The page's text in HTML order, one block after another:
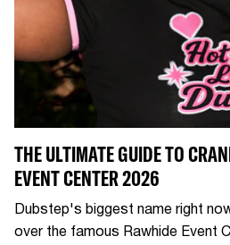
THE ULTIMATE GUIDE TO
EVENT CENTER 2026
Dubstep's biggest name right
over the famous Rawhide Event